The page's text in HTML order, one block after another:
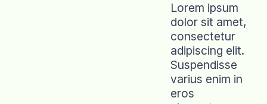
Lorem ipsum
dolor sit amet,
consectetur
adipiscing elit.
Suspendisse
varius enim in
eros